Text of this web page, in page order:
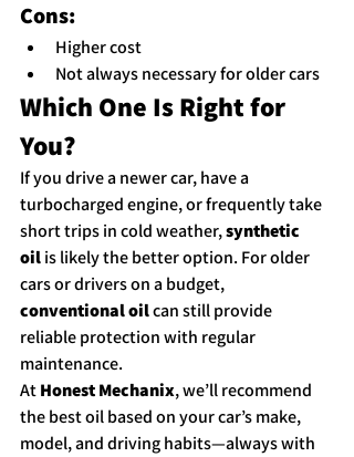
Cons:
Higher cost
Not always necessary for older cars
Which One Is Right for
You?
If you drive a newer car, have a
turbocharged engine, or frequently take
short trips in cold weather, synthetic
oil is likely the better option. For older
cars or drivers on a budget,
conventional oil can still provide
reliable protection with regular
maintenance.
At Honest Mechanix, we’ll recommend
the best oil based on your car’s make,
model, and driving habits—always with